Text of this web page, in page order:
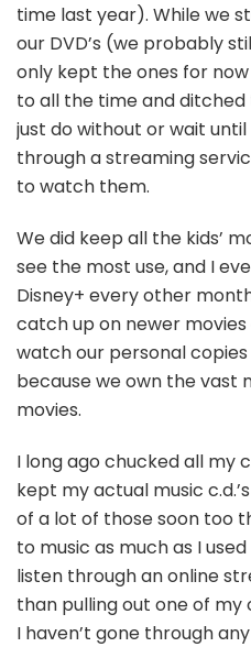
time last year). While we
our DVD’s (we probably
only kept the ones for
to all the time and
just do without or wait
through a streaming
to watch them.
We did keep all the kids’
see the most use, and I
Disney+ every other
catch up on newer
watch our personal
because we own the vast
movies.
I long ago chucked all my
kept my actual music
of a lot of those soon too
to music as much as I
listen through an online
than pulling out one of my
I haven’t gone through